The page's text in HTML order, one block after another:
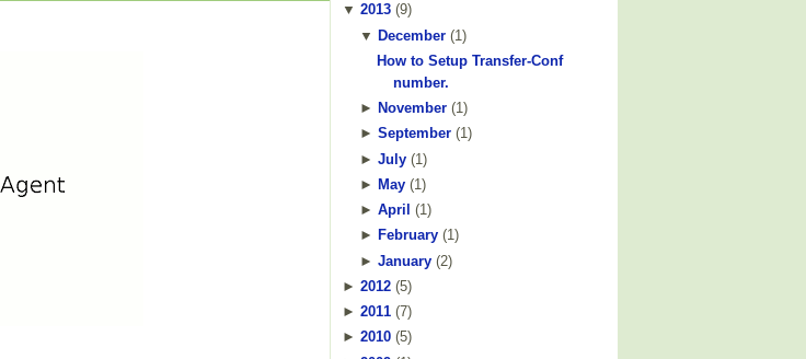
▼ 2013 (9)
▼ December(1)
How to Setup Transfer-Conf
number.
► November(1)
► September(1)
► July(1)
► May(1 )
► April (1)
► February(1)
► January(2)
► 2012 (5)
► 2011 (7)
► 2010 (5)